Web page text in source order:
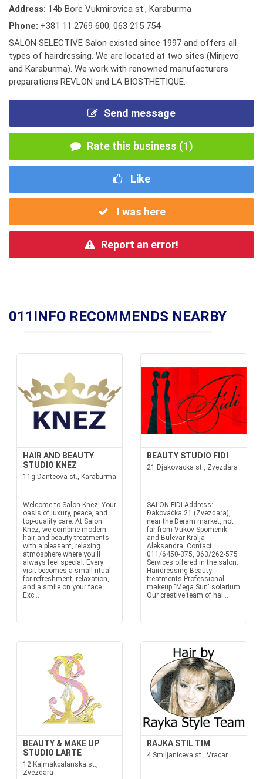
Address: 14b Bore Vukmirovica st., Karaburma
Phone: +381 11 2769 600, 063 215 754
SALON SELECTIVE Salon existed since 1997 and offers all
types of hairdressing. We are located at two sites (Mirijevo
and Karaburma). We work with renowned manufacturers
preparations REVLON and LA BIOSTHETIQUE.
Send message
Rate this business (1)
Like
I was here
Report an error!
011INFO RECOMMENDS NEARBY
HAIR AND BEAUTY
STUDIO KNEZ
11g Danteova st., Karaburma
Welcome to Salon Knez! Your
oasis of luxury, peace, and
top-quality care. At Salon
Knez, we combine modern
hair and beauty treatments
with a pleasant, relaxing
atmosphere where you'll
always feel special. Every
visit becomes a small ritual
for refreshment, relaxation,
and a smile on your face.
Exc...
BEAUTY STUDIO FIDI
21 Djakovacka st., Zvezdara
SALON FIDI Address:
Đakovačka 21 (Zvezdara),
near the Đeram market, not
far from Vukov Spomenik
and Bulevar Kralja
Aleksandra. Contact:
011/6450-375, 063/262-575
Services offered in the salon:
Hairdressing Beauty
treatments Professional
makeup "Mega Sun" solarium
Our creative team of hai...
BEAUTY & MAKE UP
STUDIO LARTE
12 Kajmakcalanska st.,
Zvezdara
RAJKA STIL TIM
4 Smiljaniceva st., Vracar